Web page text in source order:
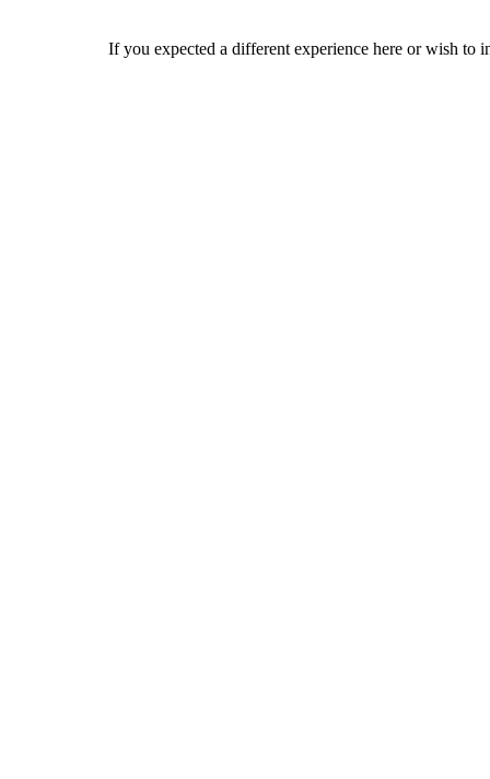
If you expected a different experience here or wish